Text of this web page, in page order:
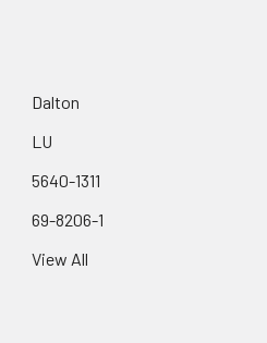
Dalton
LU
5640-1311
69-8206-1
View All